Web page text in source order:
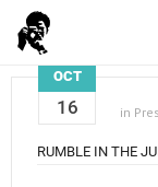
OCT
16 in
RUMBLE IN THE